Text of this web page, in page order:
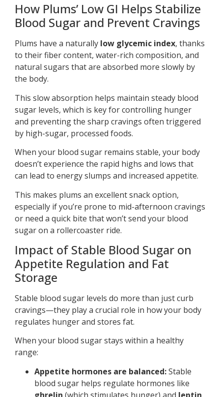
How Plums’ Low GI Helps Stabilize
Blood Sugar and Prevent Cravings
Plums have a naturally low glycemic index, thanks
to their fiber content, water-rich composition, and
natural sugars that are absorbed more slowly by
the body.
This slow absorption helps maintain steady blood
sugar levels, which is key for controlling hunger
and preventing the sharp cravings often triggered
by high-sugar, processed foods.
When your blood sugar remains stable, your body
doesn’t experience the rapid highs and lows that
can lead to energy slumps and increased appetite.
This makes plums an excellent snack option,
especially if you’re prone to mid-afternoon cravings
or need a quick bite that won’t send your blood
sugar on a rollercoaster ride.
Impact of Stable Blood Sugar on
Appetite Regulation and Fat
Storage
Stable blood sugar levels do more than just curb
cravings—they play a crucial role in how your body
regulates hunger and stores fat.
When your blood sugar stays within a healthy
range:
Appetite hormones are balanced:Stable
blood sugar helps regulate hormones like